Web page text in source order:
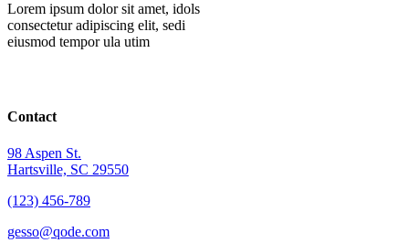
Lorem ipsum dolor sit amet, idols
consectetur adipiscing elit, sedi
eiusmod tempor ula utim
Contact
98 Aspen St.
Hartsville, SC 29550
(123) 456-789
gesso@qode.com